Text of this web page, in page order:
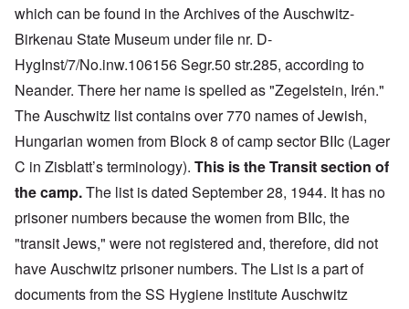
which can be found in the Archives of the Auschwitz-
Birkenau State Museum under file nr. D-
HygInst/7/No.inw.106156 Segr.50 str.285, according to
Neander. There her name is spelled as "Zegelstein, Irén."
The Auschwitz list contains over 770 names of Jewish,
Hungarian women from Block 8 of camp sector BIIc (Lager
C in Zisblatt’s terminology). This is the Transit section of
the camp.The list is dated September 28, 1944. It has no
prisoner numbers because the women from BIIc, the
"transit Jews," were not registered and, therefore, did not
have Auschwitz prisoner numbers. The List is a part of
documents from the SS Hygiene InstituteAuschwitz